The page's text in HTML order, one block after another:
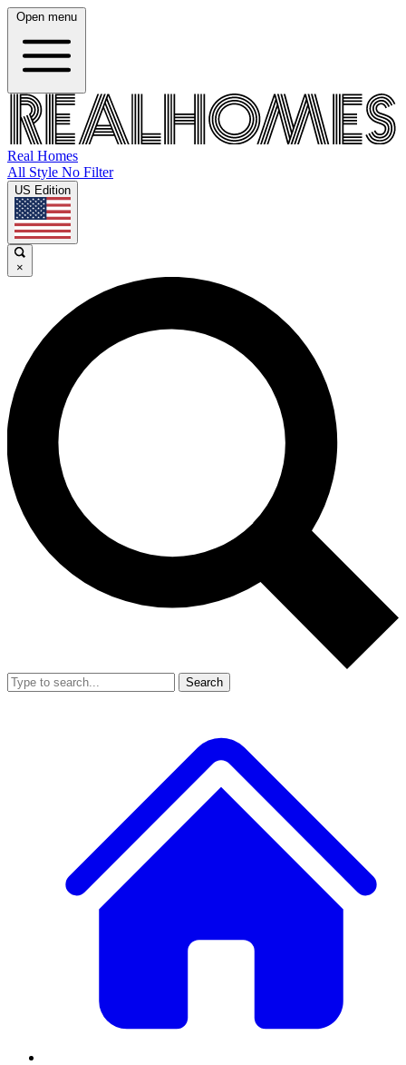
Open menu
Real Homes
All Style No Filter
US Edition
×
Search